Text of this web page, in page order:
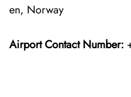
en, Norway
Airport Contact Number: